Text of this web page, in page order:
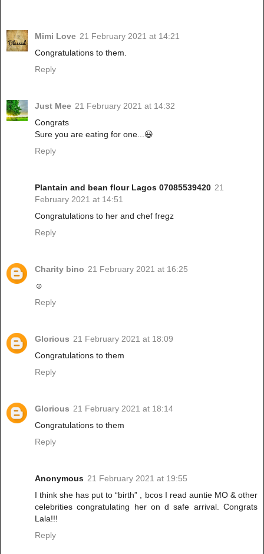
Mimi Love 21 February 2021 at 14:21
Congratulations to them.
Reply
Just Mee 21 February 2021 at 14:32
Congrats
Sure you are eating for one...😃
Reply
Plantain and bean flour Lagos 07085539420 21
February 2021 at 14:51
Congratulations to her and chef fregz
Reply
Charity bino 21 February 2021 at 16:25
☺
Reply
Glorious 21 February 2021 at 18:09
Congratulations to them
Reply
Glorious 21 February 2021 at 18:14
Congratulations to them
Reply
Anonymous 21 February 2021 at 19:55
I think she has put to “birth” , bcos I read auntie MO & other
celebrities congratulating her on d safe arrival. Congrats
Lala!!!
Reply